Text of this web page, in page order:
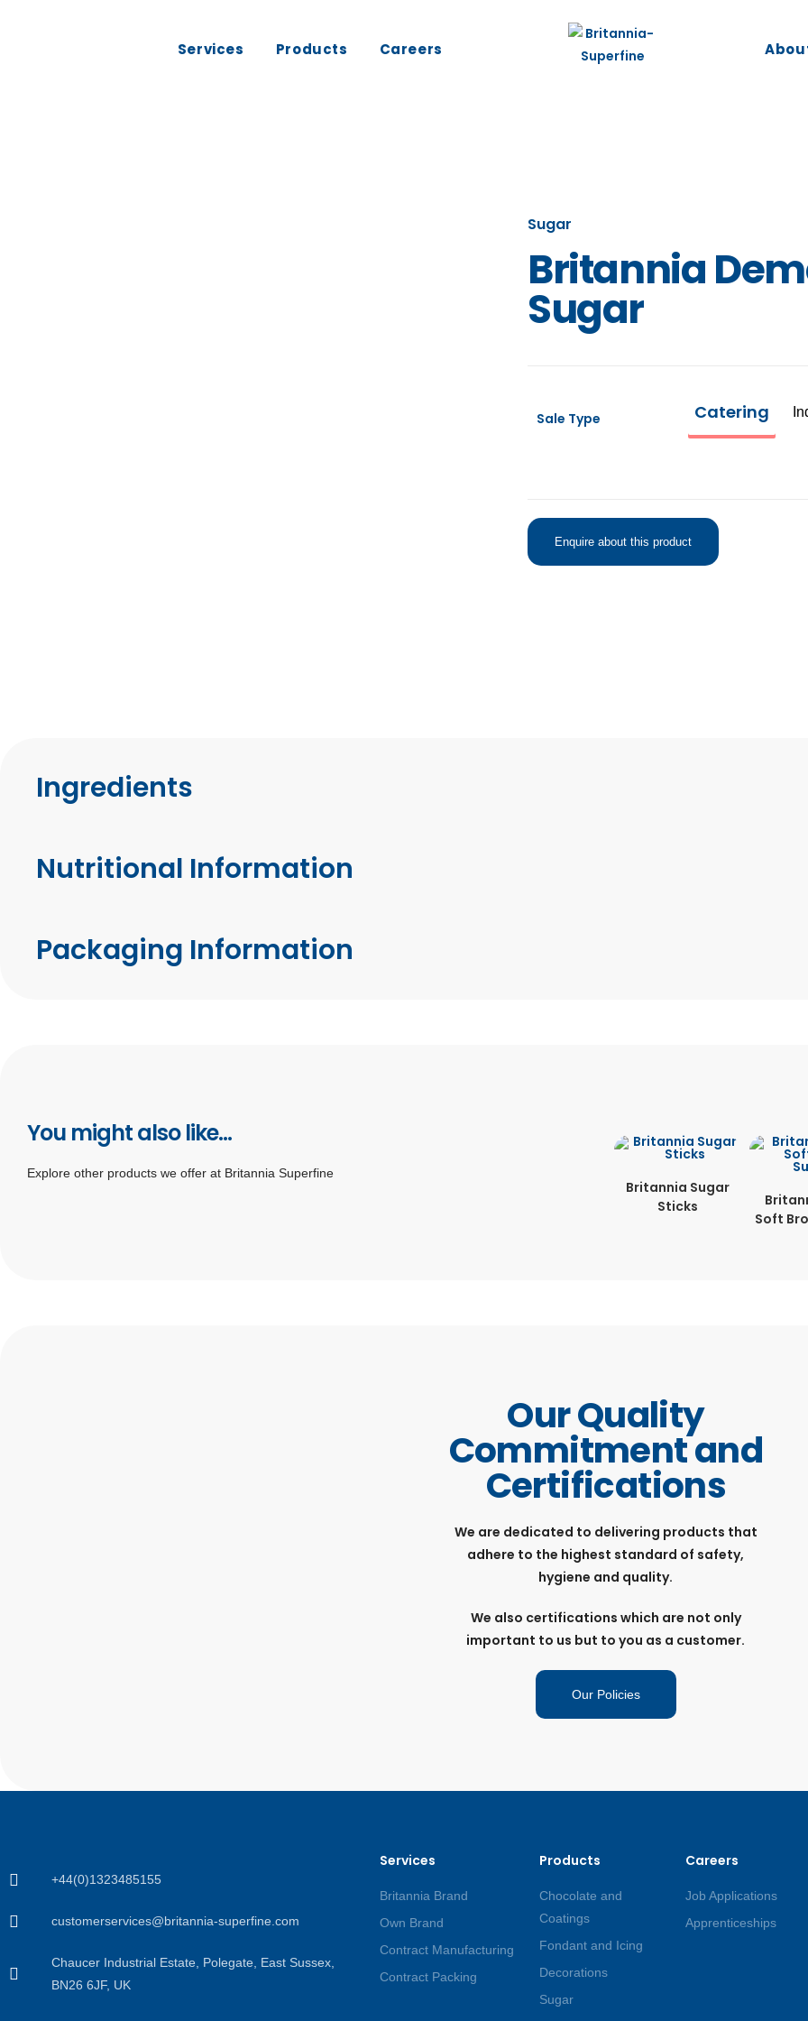
Services Products Careers
Sugar
Britannia
Sugar
Sale Type Catering
Enquire about this product
Ingredients
Nutritional Information
Packaging Information
You might also like...
Explore other products we offer at Britannia Superfine
Britannia Sugar
Sticks
Soft
Our Quality
Commitment and
Certifications
We are dedicated to delivering products that
adhere to the highest standard of safety,
hygiene and quality.
We also certifications which are not only
important to us but to you as a customer.
Our Policies
+44(0)1323485155
customerservices@britannia-superfine.com
Chaucer Industrial Estate, Polegate, East Sussex,
BN26 6JF, UK
Services
Britannia Brand
Own Brand
Contract Manufacturing
Contract Packing
Products
Chocolate and
Coatings
Fondant and Icing
Decorations
Sugar
Careers
Job Applications
Apprenticeships